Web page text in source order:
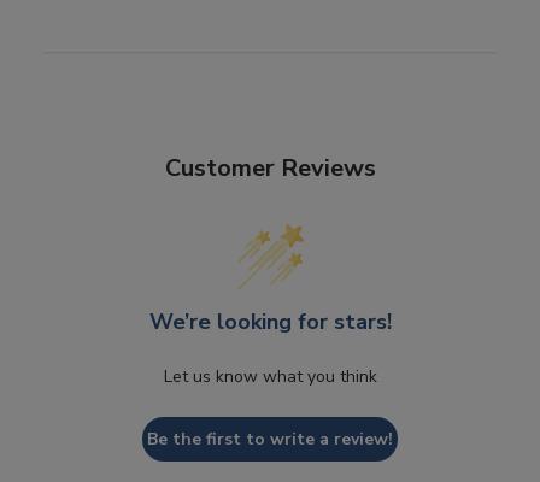
Customer Reviews
We’re looking for stars!
Let us know what you think
Be the first to write a review!